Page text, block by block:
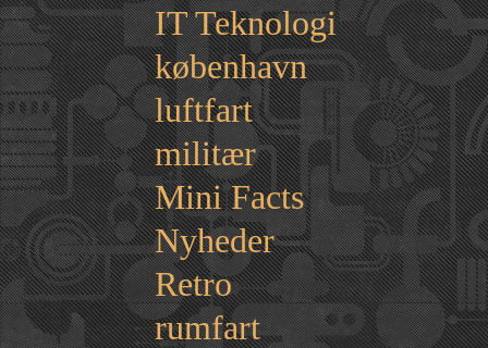
IT Teknologi
københavn
luftfart
militær
Mini Facts
Nyheder
Retro
rumfart